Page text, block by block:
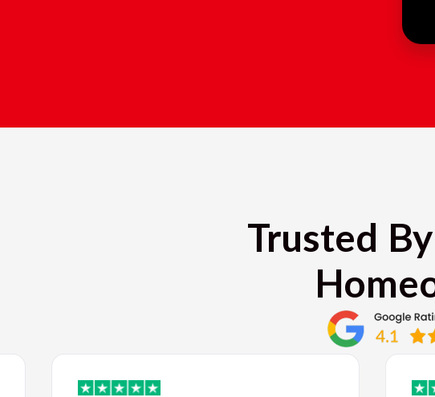
Trusted